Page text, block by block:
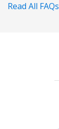
Read All FAQs